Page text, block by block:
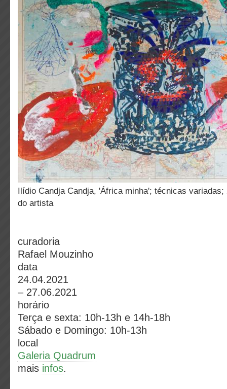
Ilídio Candja Candja, 'África minha'; técnicas variadas; 2018; Cortesia
do artista
curadoria
Rafael Mouzinho
data
24.04.2021
– 27.06.2021
horário
Terça e sexta: 10h-13h e 14h-18h
Sábado e Domingo: 10h-13h
local
Galeria Quadrum
mais infos.